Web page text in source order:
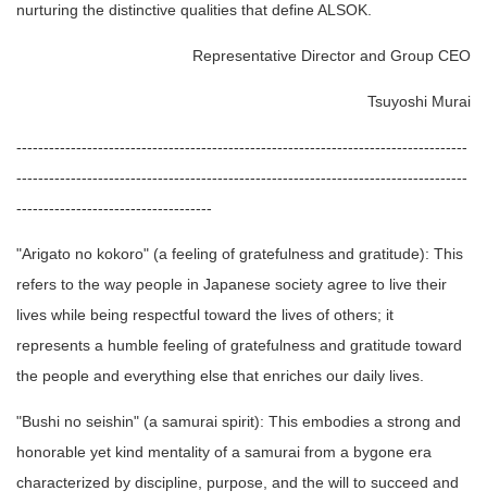
nurturing the distinctive qualities that define ALSOK.
Representative Director and Group CEO
Tsuyoshi Murai
-----------------------------------------------------------------------------------
-----------------------------------------------------------------------------------
------------------------------------
"Arigato no kokoro" (a feeling of gratefulness and gratitude): This
refers to the way people in Japanese society agree to live their
lives while being respectful toward the lives of others; it
represents a humble feeling of gratefulness and gratitude toward
the people and everything else that enriches our daily lives.
"Bushi no seishin" (a samurai spirit): This embodies a strong and
honorable yet kind mentality of a samurai from a bygone era
characterized by discipline, purpose, and the will to succeed and